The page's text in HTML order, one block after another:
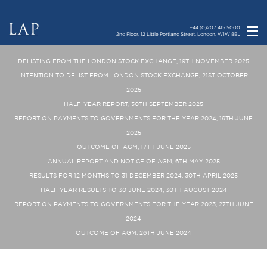
+44 (0)207 415 5000
2nd Floor, 12 Little Portland Street, London, W1W 8BJ
DELISTING FROM THE LONDON STOCK EXCHANGE, 19TH NOVEMBER 2025
INTENTION TO DELIST FROM LONDON STOCK EXCHANGE, 21ST OCTOBER
2025
HALF-YEAR REPORT, 30TH SEPTEMBER 2025
REPORT ON PAYMENTS TO GOVERNMENTS FOR THE YEAR 2024, 19TH JUNE
2025
OUTCOME OF AGM, 17TH JUNE 2025
ANNUAL REPORT AND NOTICE OF AGM, 6TH MAY 2025
RESULTS FOR 12 MONTHS TO 31 DECEMBER 2024, 30TH APRIL 2025
HALF YEAR RESULTS TO 30 JUNE 2024, 30TH AUGUST 2024
REPORT ON PAYMENTS TO GOVERNMENTS FOR THE YEAR 2023, 27TH JUNE
2024
OUTCOME OF AGM, 26TH JUNE 2024